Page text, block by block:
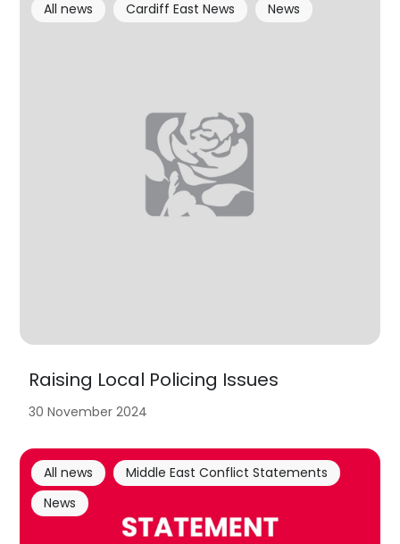
Raising Local Policing Issues
All news Cardiff East News News
30 November 2024
All news
Middle East Conflict Statements
News